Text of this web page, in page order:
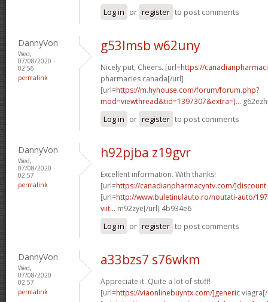
Log in or register to post comments
DannyVon
Wed,
07/08/2020 -
02:56
permalink
g53lmsb w62uny
Nicely put, Cheers. [url=https://
pharmacies canada[/url]
[url=https://m.hyhouse.com/forum/forum.php?
mod=viewthread&tid=1397307&extra=]...
Log in or register to post comments
DannyVon
Wed,
07/08/2020 -
02:57
permalink
h92pjba z19gvr
Excellent information. With thanks!
[url=https://canadianpharmacyntv.com/]discount
[url=http://www.buletinulauto.ro/noutati-auto/
viit... m92zye[/url] 4b934e6
Log in or register to post comments
DannyVon
Wed,
07/08/2020 -
02:57
permalink
a33bzs7 s76wkm
Appreciate it. Quite a lot of stuff!
[url=https://viaonlinebuyntx.com/]generic